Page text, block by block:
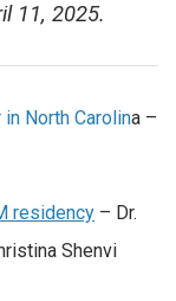
11, 2025.
North Carolina –
residency – Dr.
Shenvi